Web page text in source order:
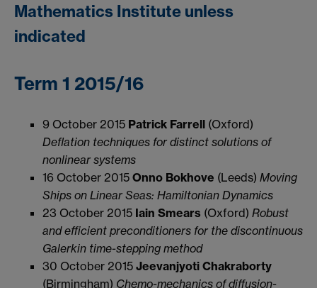
Mathematics Institute unless
indicated
Term 1 2015/16
9 October 2015 Patrick Farrell (Oxford)
Deflation techniques for distinct solutions of
nonlinear systems
16 October 2015 Onno Bokhove (Leeds) Moving
Ships on Linear Seas: Hamiltonian Dynamics
23 October 2015 Iain Smears (Oxford) Robust
and efficient preconditioners for the discontinuous
Galerkin time-stepping method
30 October 2015 Jeevanjyoti Chakraborty
(Birmingham) Chemo-mechanics of diffusion-